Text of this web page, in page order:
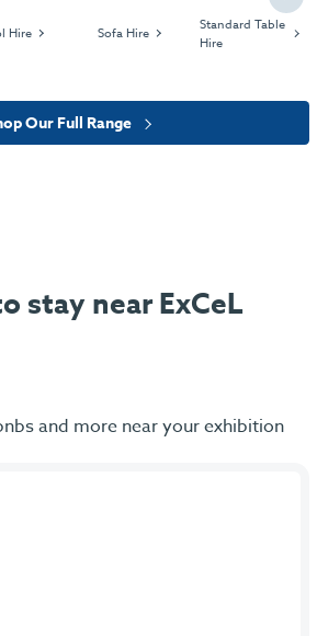
Hire Sofa Hire
Standard Table
Hire
Our Full Range
stay near ExCeL
and more near your exhibition